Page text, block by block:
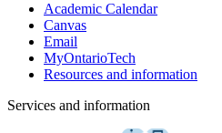
Academic Calendar
Canvas
Email
MyOntarioTech
Resources and information
Services and information